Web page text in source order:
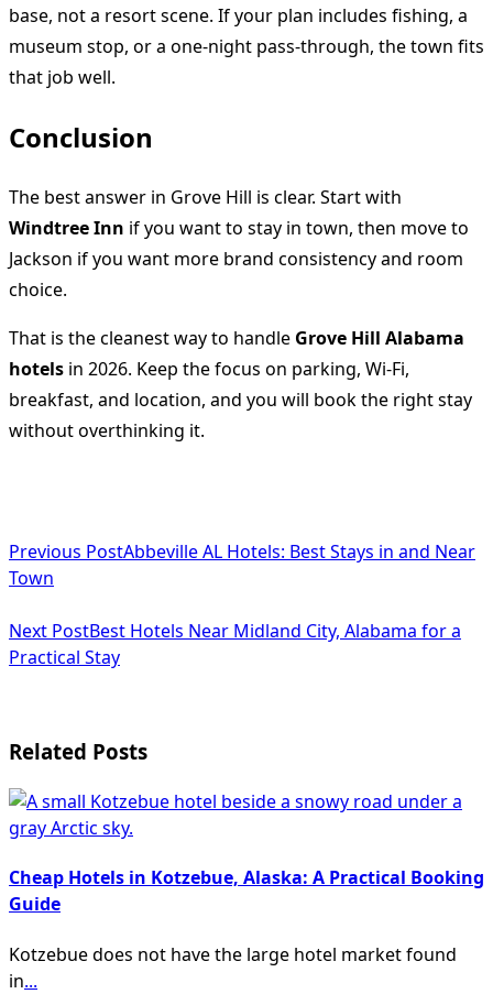
base, not a resort scene. If your plan includes fishing, a
museum stop, or a one-night pass-through, the town fits
that job well.
Conclusion
The best answer in Grove Hill is clear. Start with
Windtree Inn if you want to stay in town, then move to
Jackson if you want more brand consistency and room
choice.
That is the cleanest way to handle Grove Hill Alabama
hotels in 2026. Keep the focus on parking, Wi-Fi,
breakfast, and location, and you will book the right stay
without overthinking it.
class="nav-
screen-
Previous PostAbbeville AL Hotels: Best Stays in and Near
Town
Next PostBest Hotels Near Midland City, Alabama for a
Practical Stay
Related Posts
Cheap Hotels in Kotzebue, Alaska: A Practical Booking
Guide
Kotzebue does not have the large hotel market found
in...